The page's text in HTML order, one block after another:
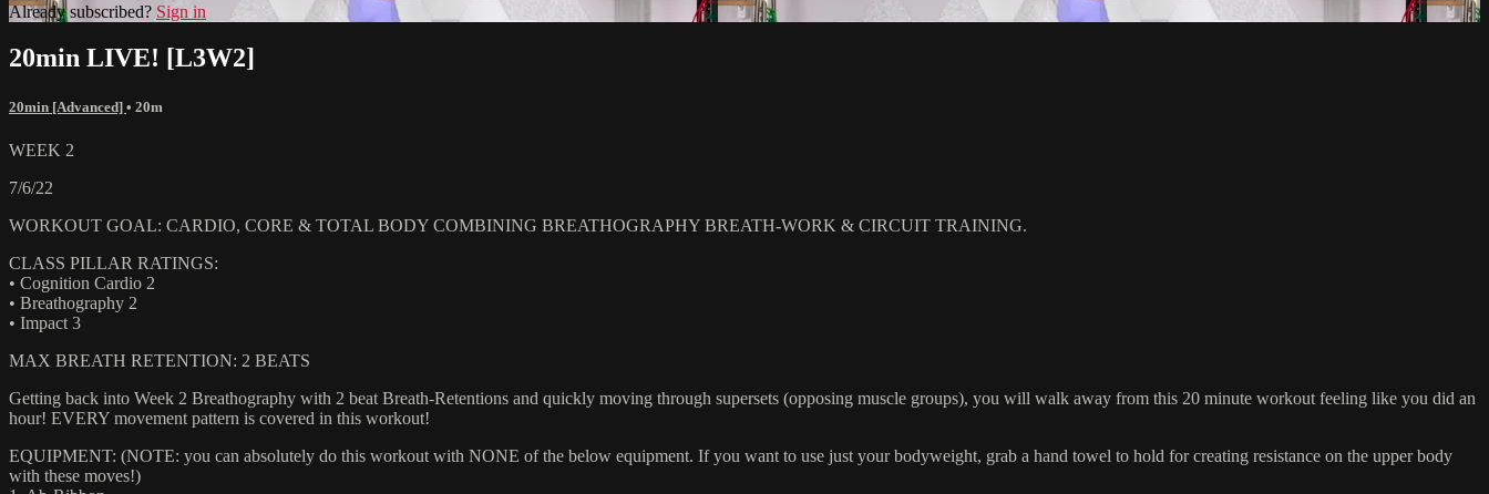
Already subscribed? Sign in
20min LIVE! [L3W2]
20min [Advanced] • 20m
WEEK 2
7/6/22
WORKOUT GOAL: CARDIO, CORE & TOTAL BODY COMBINING BREATHOGRAPHY BREATH-WORK & CIRCUIT TRAINING.
CLASS PILLAR RATINGS:
• Cognition Cardio 2
• Breathography 2
• Impact 3
MAX BREATH RETENTION: 2 BEATS
Getting back into Week 2 Breathography with 2 beat Breath-Retentions and quickly moving through supersets (opposing muscle groups), you will walk away from this 20 minute workout feeling like you did an
hour! EVERY movement pattern is covered in this workout!
EQUIPMENT: (NOTE: you can absolutely do this workout with NONE of the below equipment. If you want to use just your bodyweight, grab a hand towel to hold for creating resistance on the upper body
with these moves!)